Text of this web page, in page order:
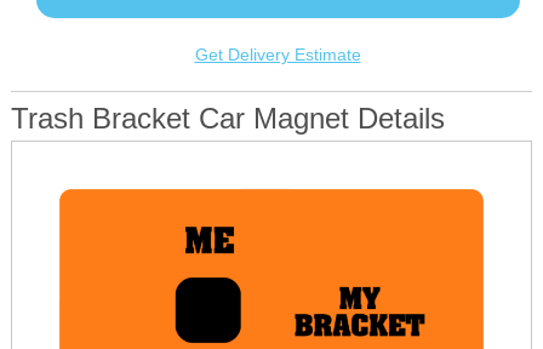
Get Delivery Estimate
Trash Bracket Car Magnet Details